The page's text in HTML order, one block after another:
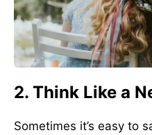
2. Think Like a
Sometimes it’s easy to